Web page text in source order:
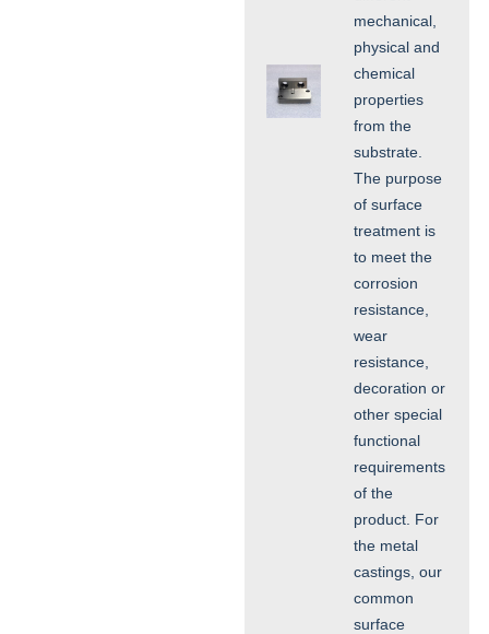
mechanical,
physical and
chemical
properties
from the
substrate.
The purpose
of surface
treatment is
to meet the
corrosion
resistance,
wear
resistance,
decoration or
other special
functional
requirements
of the
product. For
the metal
castings, our
common
surface